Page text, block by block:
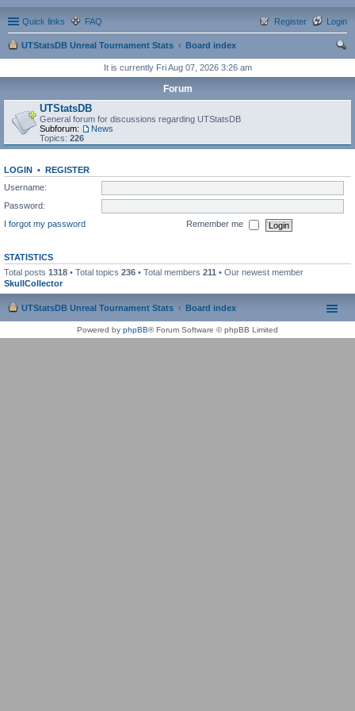
Quick links FAQ Login
Register
UTStatsDB Unreal Tournament Stats
Board index
It is currently Fri Aug 07, 2026 3:26 am
Forum
UTStatsDB
General forum for discussions regarding UTStatsDB
Subforum:
News
Topics: 226
LOGIN • REGISTER
Username:
Password:
I forgot my password
Remember me
STATISTICS
Total posts 1318 • Total topics 236 • Total members 211 • Our newest member
SkullCollector
UTStatsDB Unreal Tournament Stats Board index
Powered by phpBB® Forum Software © phpBB Limited